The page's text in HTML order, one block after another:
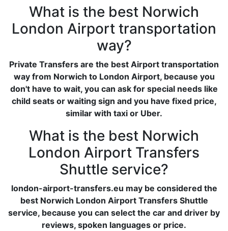
What is the best Norwich
London Airport transportation
way?
Private Transfers are the best Airport transportation
way from Norwich to London Airport, because you
don't have to wait, you can ask for special needs like
child seats or waiting sign and you have fixed price,
similar with taxi or Uber.
What is the best Norwich
London Airport Transfers
Shuttle service?
london-airport-transfers.eu may be considered the
best Norwich London Airport Transfers Shuttle
service, because you can select the car and driver by
reviews, spoken languages or price.